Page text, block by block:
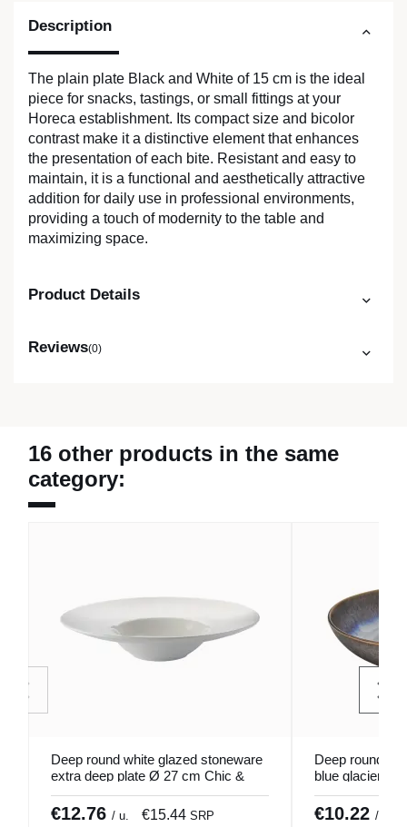
Description
The plain plate Black and White of 15 cm is the ideal
piece for snacks, tastings, or small fittings at your
Horeca establishment. Its compact size and bicolor
contrast make it a distinctive element that enhances
the presentation of each bite. Resistant and easy to
maintain, it is a functional and aesthetically attractive
addition for daily use in professional environments,
providing a touch of modernity to the table and
maximizing space.
Product Details
Reviews(0)
16 other products in the same
category:
Deep round white glazed stoneware
extra deep plate Ø 27 cm Chic &
Mat Pro.mundi
€12.76 / u. €15.44 SRP
Deep round
blue glacier
Snow
€10.22 / u.